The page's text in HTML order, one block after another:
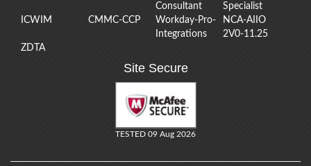
Consultant
Specialist
ICWIM
CMMC-CCP
Workday-Pro-
Integrations
NCA-AIIO
2V0-11.25
ZDTA
Site Secure
TESTED 09 Aug 2026